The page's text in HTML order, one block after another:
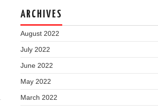
ARCHIVES
August 2022
July 2022
June 2022
May 2022
March 2022